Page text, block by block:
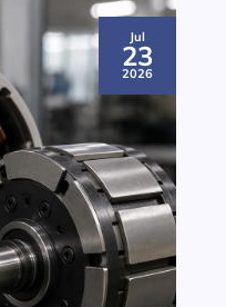
Jul
23
2026